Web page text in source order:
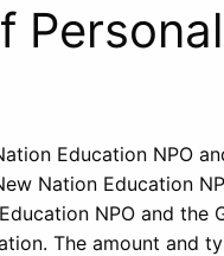
Education NPO
Nation Education
NPO and the
The amount and